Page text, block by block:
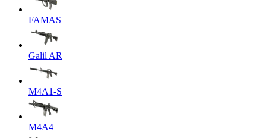
FAMAS
Galil AR
M4A1-S
M4A4